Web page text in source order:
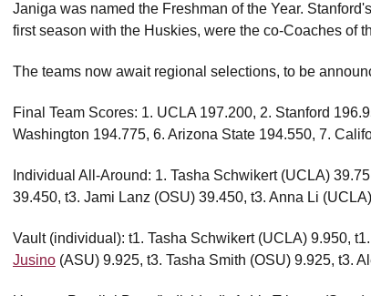
Janiga was named the Freshman of the Year.
first season with the Huskies, were the co-Coaches of
The teams now await regional selections, to be
Final Team Scores: 1. UCLA 197.200, 2. Stanford
Washington 194.775, 6. Arizona State 194.550, 7.
Individual All-Around: 1. Tasha Schwikert (UCLA)
39.450, t3. Jami Lanz (OSU) 39.450, t3. Anna Li
Vault (individual): t1. Tasha Schwikert (UCLA) 9.950,
Jusino (ASU) 9.925, t3. Tasha Smith (OSU) 9.925, t3.